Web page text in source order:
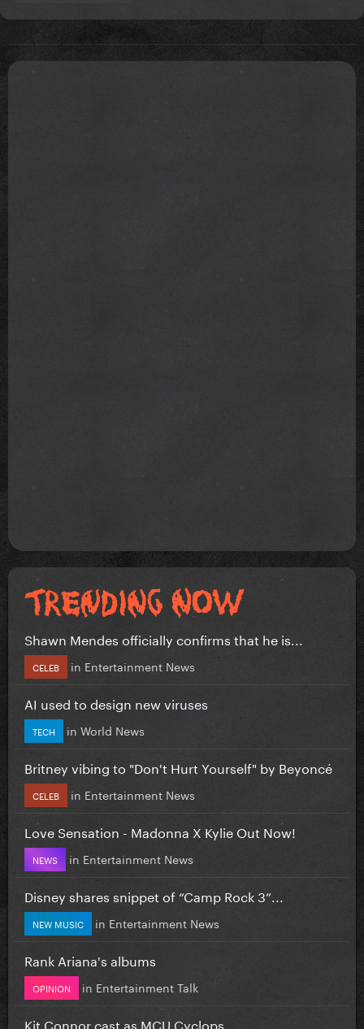
Shawn Mendes officially confirms that he is...
CELEB in Entertainment News
AI used to design new viruses
TECH in World News
Britney vibing to "Don't Hurt Yourself" by Beyoncé
CELEB in Entertainment News
Love Sensation - Madonna X Kylie Out Now!
NEWS in Entertainment News
Disney shares snippet of “Camp Rock 3”...
NEW MUSIC in Entertainment News
Rank Ariana's albums
OPINION in Entertainment Talk
Kit Connor cast as MCU Cyclops